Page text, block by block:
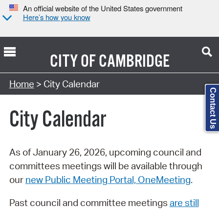
An official website of the United States government
Here’s how you know
CITY OFCAMBRIDGE
Search Type:
Home > City Calendar
City Calendar
As of January 26, 2026, upcoming council and
committees meetings will be available through
our new Public Meeting Portal, OneMeeting.
Past council and committee meetings are still
Contact Us